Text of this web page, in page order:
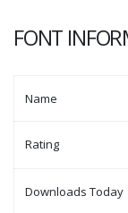
FONT
Name
Rating
Downloads Today